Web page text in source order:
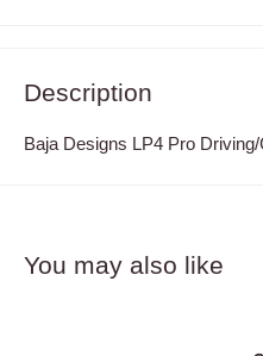
Description
Baja Designs LP4 Pro
You may also like